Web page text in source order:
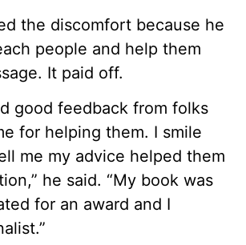
the discomfort because he
people and help them
It paid off.
good feedback from folks
for helping them. I smile
me my advice helped them
he said. “My book was
for an award and I